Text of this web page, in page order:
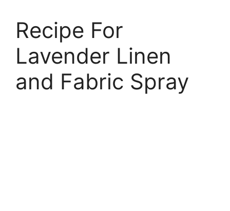
Recipe For
Lavender Linen
and Fabric Spray